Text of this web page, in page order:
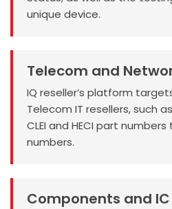
unique device.
Telecom and
IQ reseller’s platform
Telecom IT resellers, such
CLEI and HECI part
numbers.
Components and